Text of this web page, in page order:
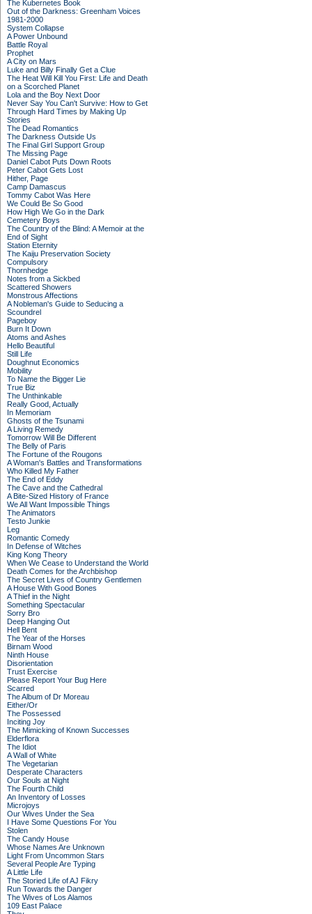
The Kubernetes Book
Out of the Darkness: Greenham Voices
1981-2000
System Collapse
A Power Unbound
Battle Royal
Prophet
A City on Mars
Luke and Billy Finally Get a Clue
The Heat Will Kill You First: Life and Death
on a Scorched Planet
Lola and the Boy Next Door
Never Say You Can't Survive: How to Get
Through Hard Times by Making Up
Stories
The Dead Romantics
The Darkness Outside Us
The Final Girl Support Group
The Missing Page
Daniel Cabot Puts Down Roots
Peter Cabot Gets Lost
Hither, Page
Camp Damascus
Tommy Cabot Was Here
We Could Be So Good
How High We Go in the Dark
Cemetery Boys
The Country of the Blind: A Memoir at the
End of Sight
Station Eternity
The Kaiju Preservation Society
Compulsory
Thornhedge
Notes from a Sickbed
Scattered Showers
Monstrous Affections
A Nobleman's Guide to Seducing a
Scoundrel
Pageboy
Burn It Down
Atoms and Ashes
Hello Beautiful
Still Life
Doughnut Economics
Mobility
To Name the Bigger Lie
True Biz
The Unthinkable
Really Good, Actually
In Memoriam
Ghosts of the Tsunami
A Living Remedy
Tomorrow Will Be Different
The Belly of Paris
The Fortune of the Rougons
A Woman's Battles and Transformations
Who Killed My Father
The End of Eddy
The Cave and the Cathedral
A Bite-Sized History of France
We All Want Impossible Things
The Animators
Testo Junkie
Leg
Romantic Comedy
In Defense of Witches
King Kong Theory
When We Cease to Understand the World
Death Comes for the Archbishop
The Secret Lives of Country Gentlemen
A House With Good Bones
A Thief in the Night
Something Spectacular
Sorry Bro
Deep Hanging Out
Hell Bent
The Year of the Horses
Birnam Wood
Ninth House
Disorientation
Trust Exercise
Please Report Your Bug Here
Scarred
The Album of Dr Moreau
Either/Or
The Possessed
Inciting Joy
The Mimicking of Known Successes
Elderflora
The Idiot
A Wall of White
The Vegetarian
Desperate Characters
Our Souls at Night
The Fourth Child
An Inventory of Losses
Microjoys
Our Wives Under the Sea
I Have Some Questions For You
Stolen
The Candy House
Whose Names Are Unknown
Light From Uncommon Stars
Several People Are Typing
A Little Life
The Storied Life of AJ Fikry
Run Towards the Danger
The Wives of Los Alamos
109 East Palace